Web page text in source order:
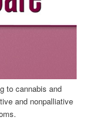
tocannabis and
and nonpalliative